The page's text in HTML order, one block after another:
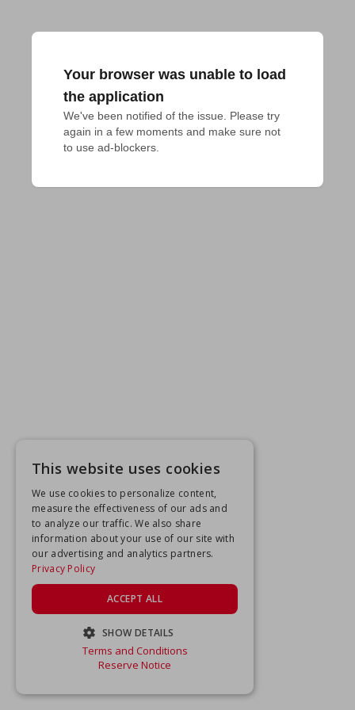
Your browser was unable to load
the application
We've been notified of the issue. Please try
again in a few moments and make sure not
to use ad-blockers.
This website uses cookies
We use cookies to personalize content,
measure the effectiveness of our ads and
to analyze our traffic. We also share
information about your use of our site with
our advertising and analytics partners.
Privacy Policy
ACCEPT ALL
SHOW DETAILS
STRICTLY NECESSARY
Terms and Conditions
Reserve Notice